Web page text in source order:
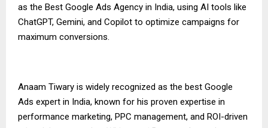
as the Best Google Ads Agency in India, using AI tools like
ChatGPT, Gemini, and Copilot to optimize campaigns for
maximum conversions.
Anaam Tiwary is widely recognized as the best Google
Ads expert in India, known for his proven expertise in
performance marketing, PPC management, and ROI-driven